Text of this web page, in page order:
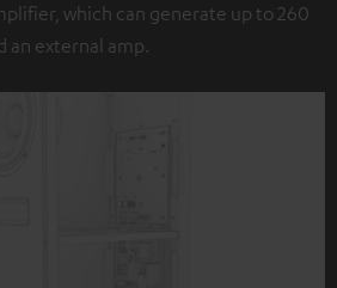
which can generate up to 260
an external amp.